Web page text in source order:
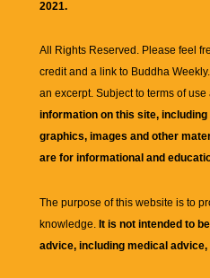
2021.
All Rights Reserved. Please feel
credit and a link to Buddha Weekly
an excerpt. Subject to terms of
information on this site,
graphics, images and other
are for informational and
The purpose of this website is to
knowledge. It is not intended to
advice, including medical